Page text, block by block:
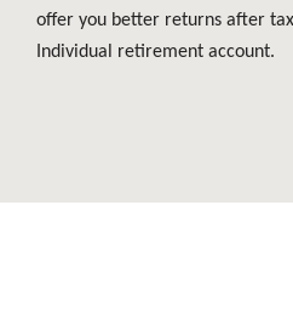
offer you better returns after
Individual retirement account.